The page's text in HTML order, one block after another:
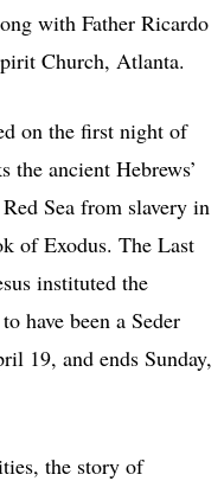
with Father Ricardo
Church, Atlanta.
on the first night of
the ancient Hebrews’
Sea from slavery in
of Exodus. The Last
instituted the
have been a Seder
19, and ends Sunday,
the story of